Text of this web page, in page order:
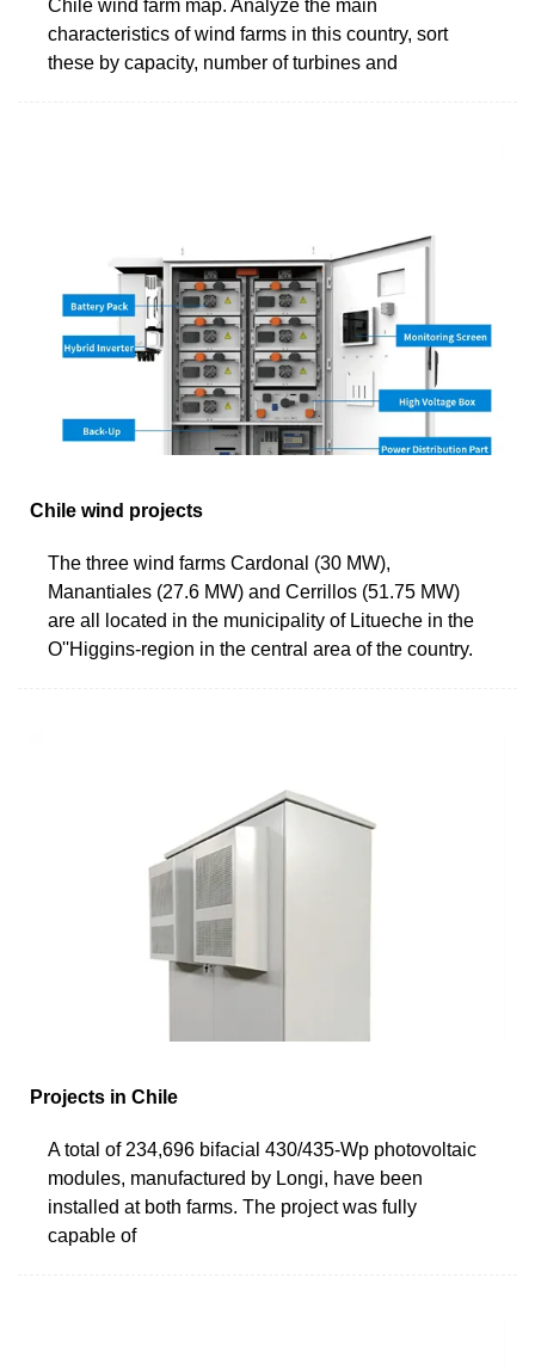
Chile wind farm map. Analyze the main
characteristics of wind farms in this country, sort
these by capacity, number of turbines and
Chile wind projects
The three wind farms Cardonal (30 MW),
Manantiales (27.6 MW) and Cerrillos (51.75 MW)
are all located in the municipality of Litueche in the
O''Higgins-region in the central area of the country.
Projects in Chile
A total of 234,696 bifacial 430/435-Wp photovoltaic
modules, manufactured by Longi, have been
installed at both farms. The project was fully
capable of